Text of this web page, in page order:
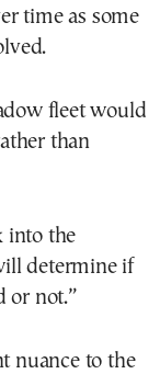
time as some
fleet would
than
into the
determine if
or not.”
nuance to the